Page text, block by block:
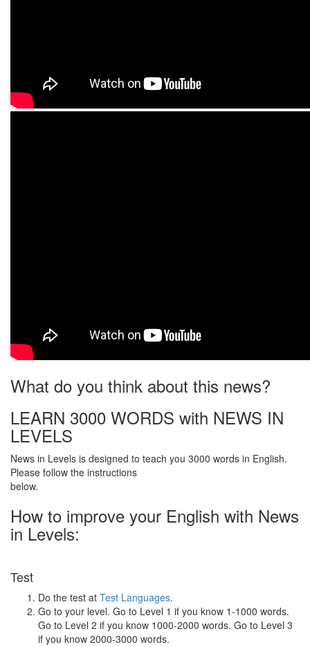
What do you think about this news?
LEARN 3000 WORDS with NEWS IN
LEVELS
News in Levels is designed to teach you 3000 words in English.
Please follow the instructions
below.
How to improve your English with News
in Levels:
Test
Do the test at Test Languages.
Go to your level. Go to Level 1 if you know 1-1000 words.
Go to Level 2 if you know 1000-2000 words. Go to Level 3
if you know 2000-3000 words.